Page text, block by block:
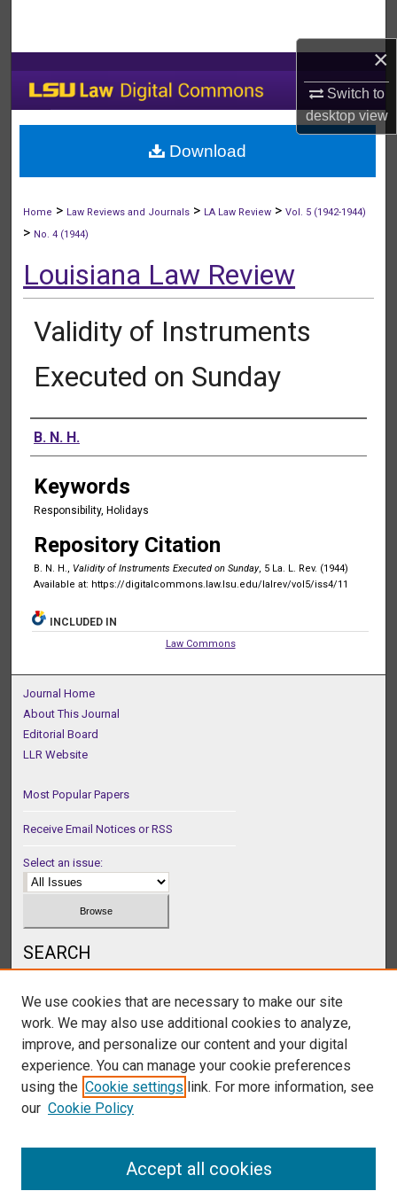
×
Switch to
desktopview
My Account
About
Home > Law Reviews and Journals > LA Law Review >Vol. 5 (1942-1944)
> No. 4 (1944)
Louisiana Law Review
Validity of Instruments
Executed on Sunday
Authors
B. N. H.
Keywords
Responsibility, Holidays
Repository Citation
B. N. H., Validity of Instruments Executed on Sunday, 5 La. L. Rev. (1944)
Available at: https://digitalcommons.law.lsu.edu/lalrev/vol5/iss4/11
Download
INCLUDED IN
Law Commons
Journal Home
About This Journal
Editorial Board
LLR Website
Most Popular Papers
Receive Email Notices or RSS
Select an issue:
SEARCH
Select context to search:
We use cookies that are necessary to make our site
work. We may also use additional cookies to analyze,
improve, and personalize our content and your digital
experience. You can manage your cookie preferences
using the Cookie settings link. For more information, see
our Cookie Policy
Accept all cookies